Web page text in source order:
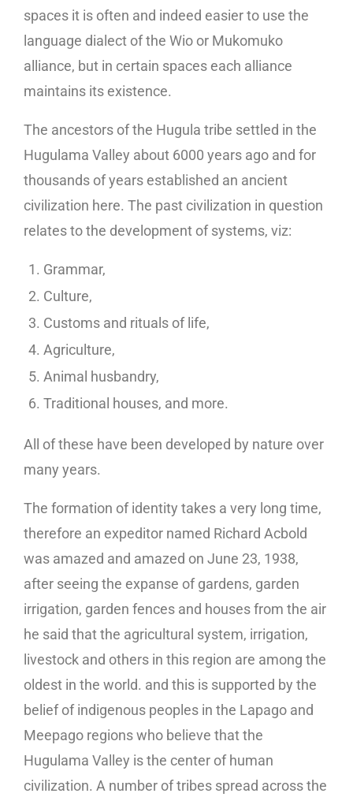
spaces it is often and indeed easier to use the
language dialect of the Wio or Mukomuko
alliance, but in certain spaces each alliance
maintains its existence.
The ancestors of the Hugula tribe settled in the
Hugulama Valley about 6000 years ago and for
thousands of years established an ancient
civilization here. The past civilization in question
relates to the development of systems, viz:
Grammar,
Culture,
Customs and rituals of life,
Agriculture,
Animal husbandry,
Traditional houses, and more.
All of these have been developed by nature over
many years.
The formation of identity takes a very long time,
therefore an expeditor named Richard Acbold
was amazed and amazed on June 23, 1938,
after seeing the expanse of gardens, garden
irrigation, garden fences and houses from the air
he said that the agricultural system, irrigation,
livestock and others in this region are among the
oldest in the world. and this is supported by the
belief of indigenous peoples in the Lapago and
Meepago regions who believe that the
Hugulama Valley is the center of human
civilization. A number of tribes spread across the